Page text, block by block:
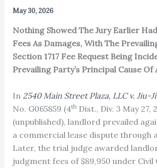
May 30, 2026
Nothing Showed The Jury Earlier
Fees As Damages, With The
Section 1717 Fee Request Being
Prevailing Party’s Principal Cause Of
In 2540 Main Street Plaza, LLC v. Jiu-
No. G065859 (4thDist., Div. 3 May 27,
(unpublished), landlord prevailed
a commercial lease dispute through
Later, the trial judge awarded
judgment fees of $89,950 under Civil